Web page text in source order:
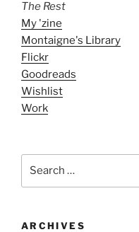
The Rest
My 'zine
Montaigne's Library
Flickr
Goodreads
Wishlist
Work
ARCHIVES